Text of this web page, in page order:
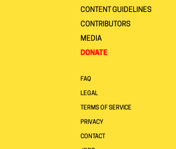
CONTENT GUIDELINES
CONTRIBUTORS
MEDIA
DONATE
FAQ
LEGAL
TERMS OF SERVICE
PRIVACY
CONTACT